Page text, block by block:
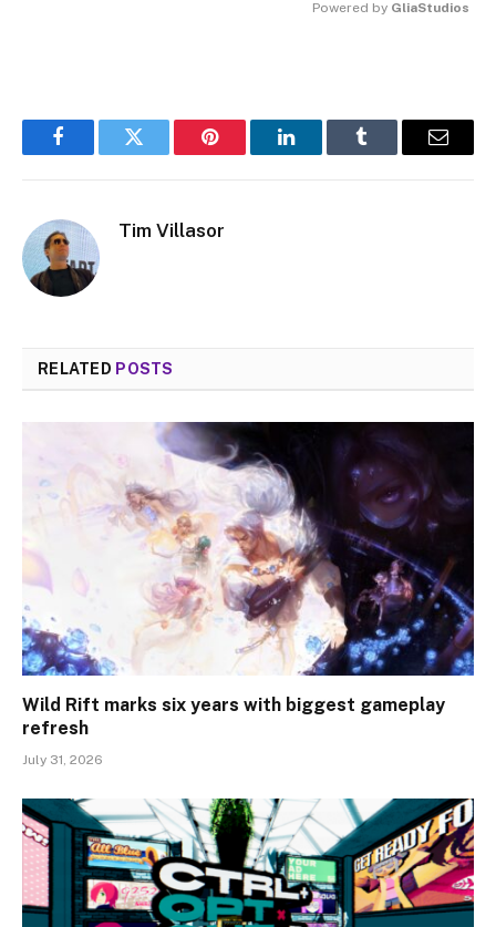
Powered by GliaStudios
FacebookTwitter Pinterest LinkedInTumblr Email
Tim Villasor
RELATED POSTS
Wild Rift marks six years with biggest gameplay
refresh
July 31, 2026